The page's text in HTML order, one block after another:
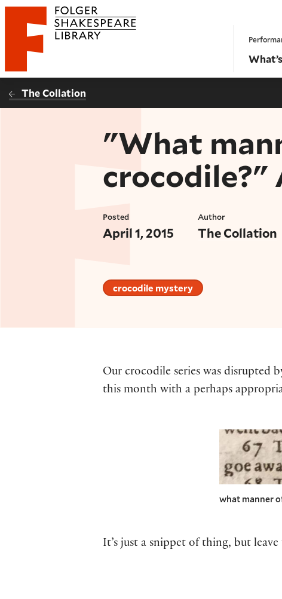
Website navigation
Folger Shakespeare Library - Home
The Collation
"What
crocodile?"
Posted
April 1, 2015
Author
The Collation
crocodile mystery
Our crocodile series was disrupted
this month with a perhaps
what manner
It’s just a snippet of thing, but